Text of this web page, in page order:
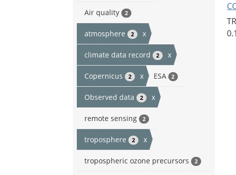
Air quality 2
atmosphere 2 x
climate data record 2 x
Copernicus 2 x ESA 2
Observed data 2 x
remote sensing 2
troposphere 2 x
tropospheric ozone precursors 2